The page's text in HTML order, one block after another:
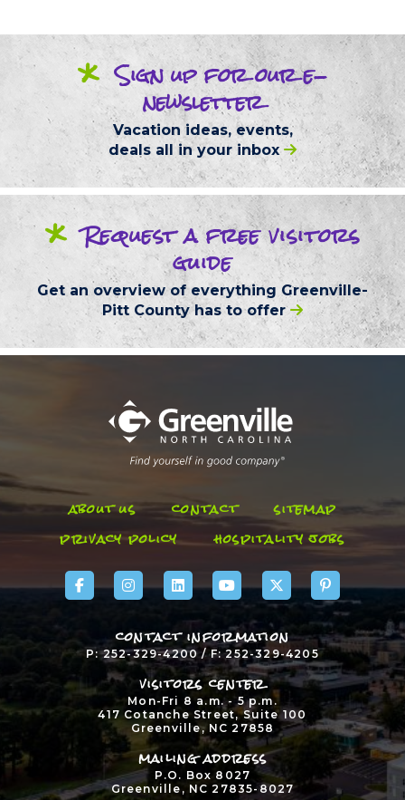
* Sign upfor oure-
newsletter
Vacation ideas, events,
deals all in your inbox
* Requesta freevisitors
guide
Get an overview of everything Greenville-
Pitt County has to offer
about us contact
sitemap
privacy policy
hospitality jobs
contact information
P: 252-329-4200 / F: 252-329-4205
visitors center
Mon-Fri 8 a.m. - 5 p.m.
417 Cotanche Street, Suite 100
Greenville, NC 27858
mailing address
P.O. Box 8027
Greenville, NC 27835-8027